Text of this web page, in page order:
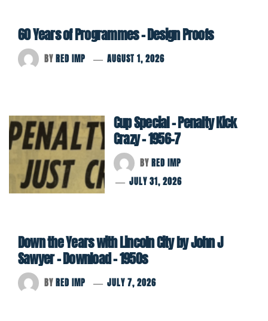
60 Years of Programmes – Design Proofs
BYRED IMP AUGUST 1, 2026
Cup Special – Penalty Kick
Crazy – 1956-7
BYRED IMP
JULY 31, 2026
Down the Years with Lincoln City by John J
Sawyer – Download – 1950s
BYRED IMP JULY 7, 2026